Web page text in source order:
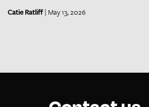
Catie Ratliff| May 13, 2026